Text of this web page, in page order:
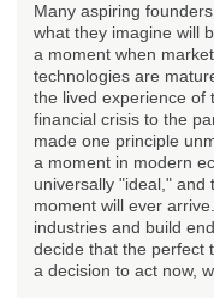
Many aspiring
what they imagine will
a moment when
technologies are
the lived experience of
financial crisis to the
made one principle
a moment in modern
universally "ideal," and
moment will ever
industries and build
decide that the perfect
a decision to act now,